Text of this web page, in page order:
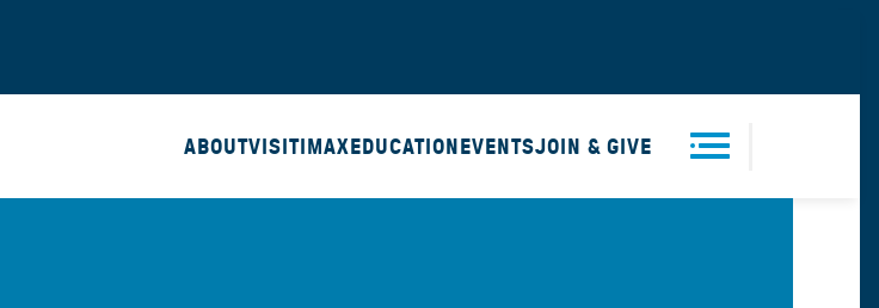
ABOUTVISITIMAXEDUCATIONEVENTSJOIN & GIVE
Men